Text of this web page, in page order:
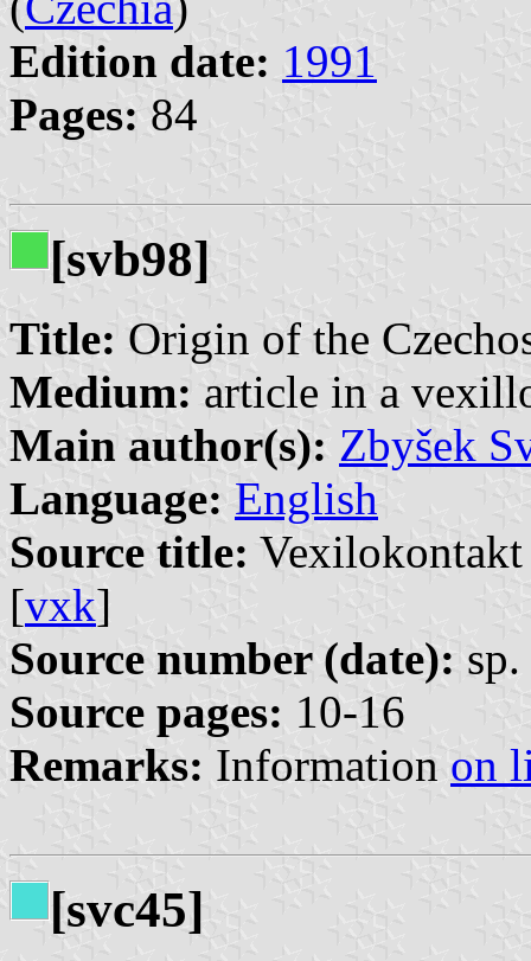
Edition date: 1991
Pages: 84
[svb98]
Title: Origin of the
Medium: article in a
Main author(s): Zbyšek
Language: English
Source title:
[vxk]
Source number (date):
Source pages: 10-16
Remarks: Information on
[svc45]